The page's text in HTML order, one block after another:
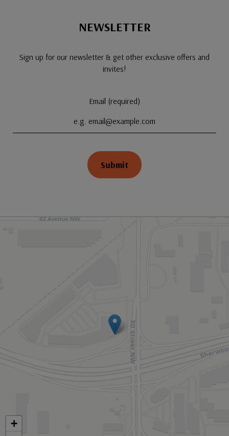
NEWSLETTER
Sign up for our newsletter & get other exclusive offers and
invites!
Email (required)
Submit
+